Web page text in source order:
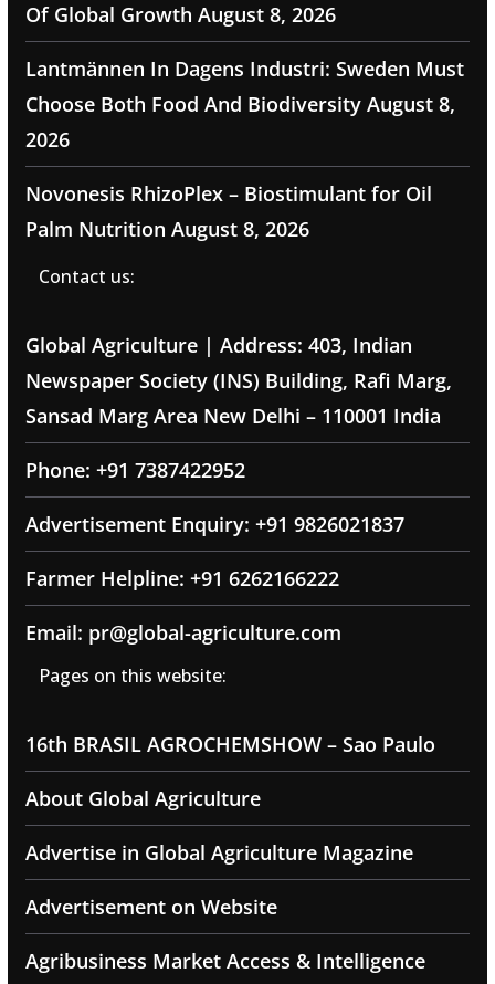
Of Global Growth August 8, 2026
Lantmännen In Dagens Industri: Sweden Must
Choose Both Food And Biodiversity August 8,
2026
Novonesis RhizoPlex – Biostimulant for Oil
Palm Nutrition August 8, 2026
Contact us:
Global Agriculture | Address: 403, Indian
Newspaper Society (INS) Building, Rafi Marg,
Sansad Marg Area New Delhi – 110001 India
Phone: +91 7387422952
Advertisement Enquiry: +91 9826021837
Farmer Helpline: +91 6262166222
Email: pr@global-agriculture.com
Pages on this website:
16th BRASIL AGROCHEMSHOW – Sao Paulo
About Global Agriculture
Advertise in Global Agriculture Magazine
Advertisement on Website
Agribusiness Market Access & Intelligence